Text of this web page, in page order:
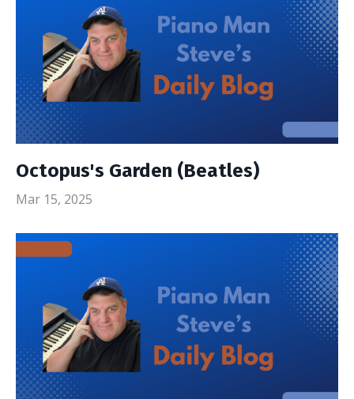
Octopus's Garden (Beatles)
Mar 15, 2025